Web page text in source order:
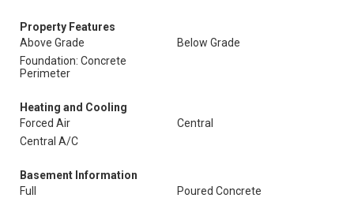
Property Features
Above Grade
Below Grade
Foundation: Concrete
Perimeter
Heating and Cooling
Forced Air
Central
Central A/C
Basement Information
Full
Poured Concrete